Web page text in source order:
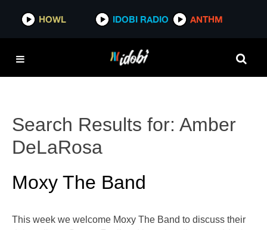
HOWL IDOBI RADIO ANTHM
Search Results for: Amber
DeLaRosa
Moxy The Band
This week we welcome Moxy The Band to discuss their